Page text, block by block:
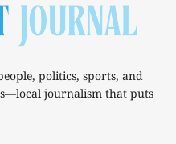
politics, sports, and
journalism that puts